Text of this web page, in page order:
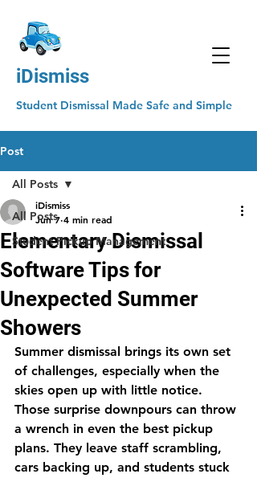
iDismiss
Student Dismissal Made Safe and Simple
Post
All Posts
Student Pickup Management
All Posts
Elementary Dismissal
Software Tips for
Unexpected Summer
Showers
iDismiss
Jun 7 4 min read
Summer dismissal brings its own set
of challenges, especially when the
skies open up with little notice.
Those surprise downpours can throw
a wrench in even the best pickup
plans. They leave staff scrambling,
cars backing up, and students stuck